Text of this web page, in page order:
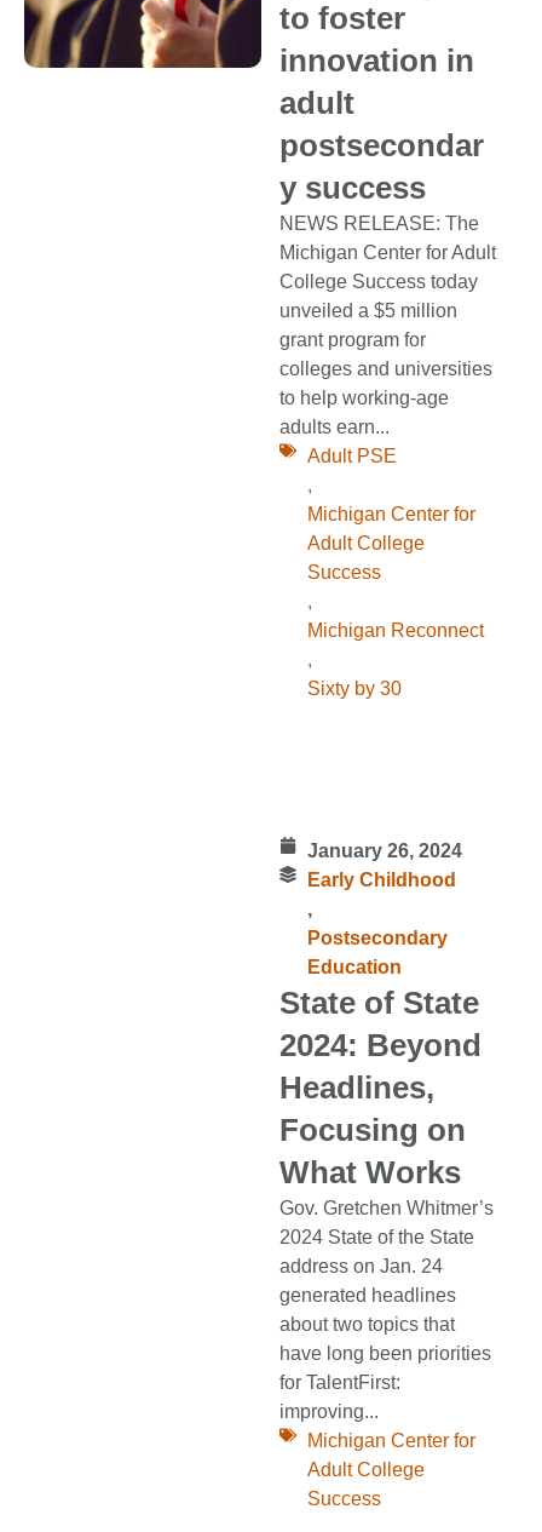
to foster
innovation in
adult
postsecondar
y success
NEWS RELEASE: The
Michigan Center for Adult
College Success today
unveiled a $5 million
grant program for
colleges and universities
to help working-age
adults earn...
Adult PSE
,
Michigan Center for
Adult College
Success
,
Michigan Reconnect
,
Sixty by 30
January 26, 2024
Early Childhood
,
Postsecondary
Education
State of State
2024: Beyond
Headlines,
Focusing on
What Works
Gov. Gretchen Whitmer’s
2024 State of the State
address on Jan. 24
generated headlines
about two topics that
have long been priorities
for TalentFirst:
improving...
Michigan Center for
Adult College
Success